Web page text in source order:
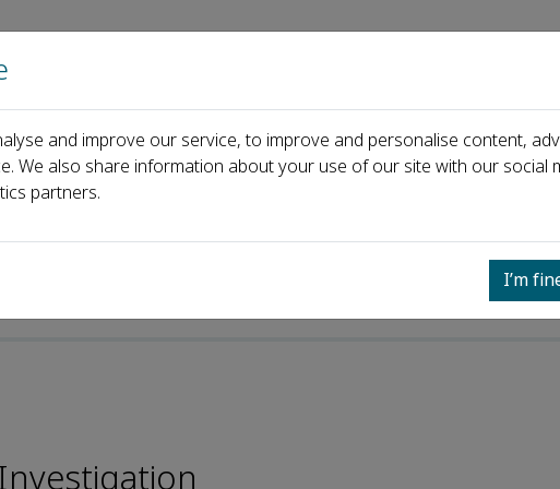
Home About us Journals Events Partners
Zeng
and improve our service, to improve and personalise content,
We also share information about your use of our site with our social
partners.
I’m